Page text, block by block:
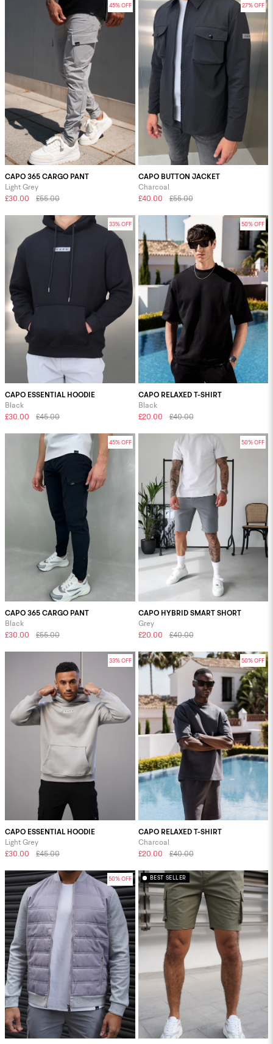
45% OFF
CAPO 365 CARGO PANT
Light Grey
£30.00
£55.00
27% OFF
CAPO BUTTON JACKET
Charcoal
£40.00
£55.00
33% OFF
CAPO ESSENTIAL HOODIE
Black
£30.00
£45.00
50% OFF
CAPO RELAXED T-SHIRT
Black
£20.00
£40.00
45% OFF
CAPO 365 CARGO PANT
Black
£30.00
£55.00
50% OFF
CAPO HYBRID SMART SHORT
Grey
£20.00
£40.00
33% OFF
CAPO ESSENTIAL HOODIE
Light Grey
£30.00
£45.00
50% OFF
CAPO RELAXED T-SHIRT
Charcoal
£20.00
£40.00
50% OFF BEST SELLER